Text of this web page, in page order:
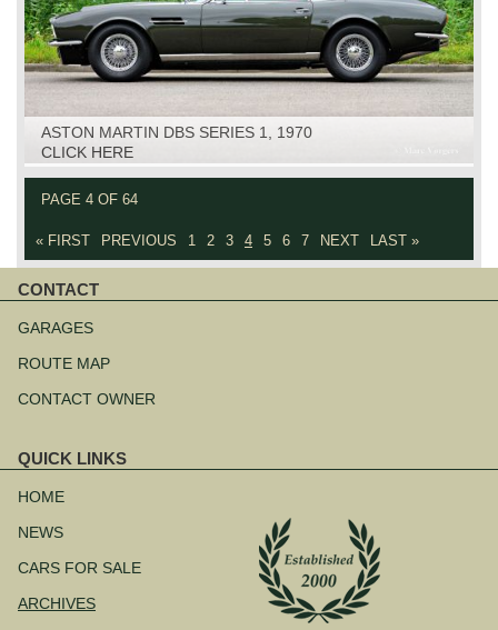
ASTON MARTIN DBS SERIES 1, 1970
CLICK HERE
PAGE 4 OF 64
« FIRST PREVIOUS 1 2 3 4 5 6 7 NEXT LAST »
CONTACT
navigation
GARAGES
ROUTE MAP
CONTACT OWNER
QUICK LINKS
navigation
HOME
NEWS
CARS FOR SALE
ARCHIVES